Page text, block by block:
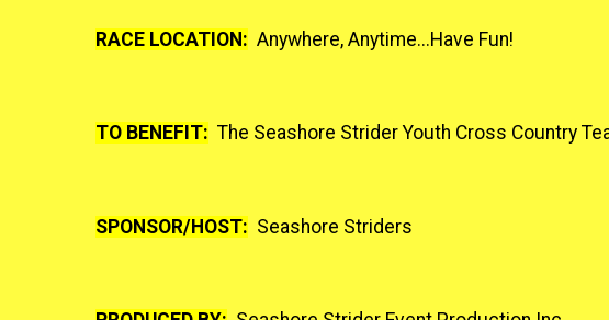
RACE LOCATION : Anywhere, Anytime...Have Fun!
TO BENEFIT: The Seashore Strider Youth Cross Country
SPONSOR/HOST: Seashore Striders